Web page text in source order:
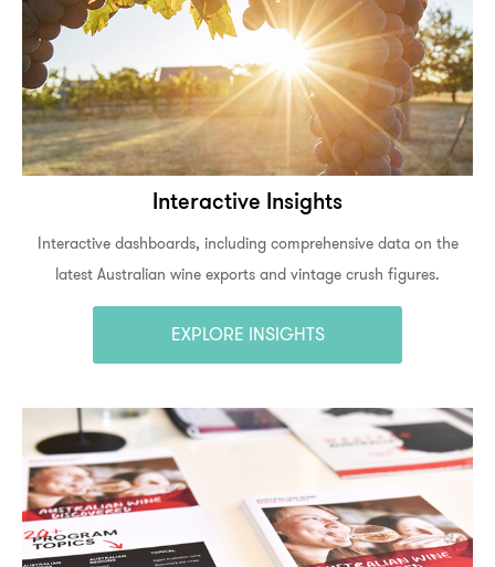
Interactive Insights
Interactive dashboards, including comprehensive data on the
latest Australian wine exports and vintage crush figures.
EXPLORE INSIGHTS